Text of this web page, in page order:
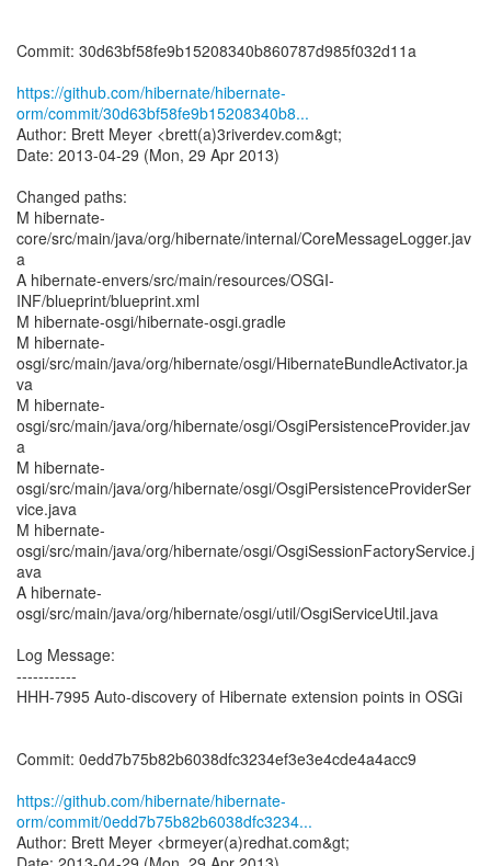
Commit: 30d63bf58fe9b15208340b860787d985f032d11a
https://github.com/hibernate/hibernate-
orm/commit/30d63bf58fe9b15208340b8...
Author: Brett Meyer <brett(a)3riverdev.com&gt;
Date: 2013-04-29 (Mon, 29 Apr 2013)
Changed paths:
M hibernate-
core/src/main/java/org/hibernate/internal/CoreMessageLogger.jav
a
A hibernate-envers/src/main/resources/OSGI-
INF/blueprint/blueprint.xml
M hibernate-osgi/hibernate-osgi.gradle
M hibernate-
osgi/src/main/java/org/hibernate/osgi/HibernateBundleActivator.ja
va
M hibernate-
osgi/src/main/java/org/hibernate/osgi/OsgiPersistenceProvider.jav
a
M hibernate-
osgi/src/main/java/org/hibernate/osgi/OsgiPersistenceProviderSer
vice.java
M hibernate-
osgi/src/main/java/org/hibernate/osgi/OsgiSessionFactoryService.j
ava
A hibernate-
osgi/src/main/java/org/hibernate/osgi/util/OsgiServiceUtil.java
Log Message:
-----------
HHH-7995 Auto-discovery of Hibernate extension points in OSGi
Commit: 0edd7b75b82b6038dfc3234ef3e3e4cde4a4acc9
https://github.com/hibernate/hibernate-
orm/commit/0edd7b75b82b6038dfc3234...
Author: Brett Meyer <brmeyer(a)redhat.com&gt;